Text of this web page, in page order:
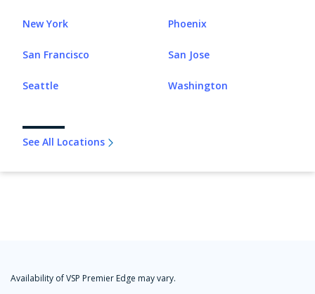
New York Phoenix
San Francisco San Jose
Seattle Washington
See All Locations
Availability of VSP Premier Edge may vary.